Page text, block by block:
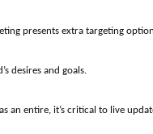
presents extra targeting
desires and goals.
an entire, it’s critical to live